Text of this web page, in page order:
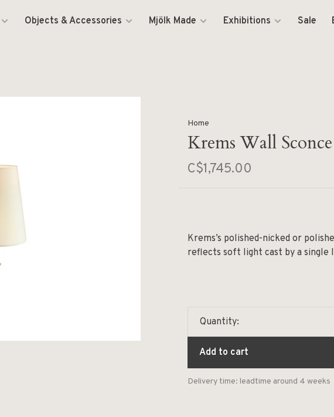
Objects & Accessories Mjölk Made Exhibitions Sale
Home
Krems Wall Sconce
C$1,745.00
Krems’s polished-nicked or
reflects soft light cast by a single
Quantity:
Add to cart
Delivery time: leadtime around 4 weeks